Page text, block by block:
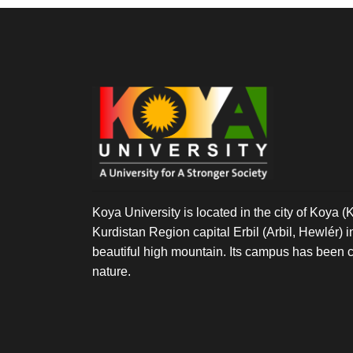
Koya University is located in the city of Koya
Kurdistan Region capital Erbil (Arbil, Hewlér)
beautiful high mountain. Its campus has
nature.